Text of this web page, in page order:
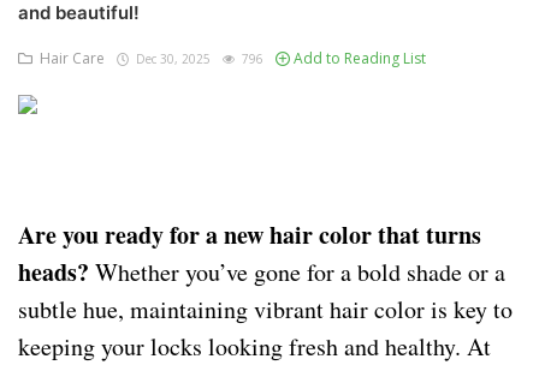
and beautiful!
Hair Care Dec 30, 2025 796 Add to Reading List
Are you ready for a new hair color that turns
heads? Whether you’ve gone for a bold shade or a
subtle hue, maintaining vibrant hair color is key to
keeping your locks looking fresh and healthy. At